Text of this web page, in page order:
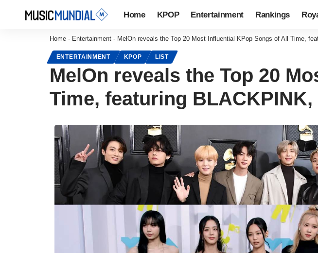
Home KPOP Entertainment Rankings
Home - Entertainment - MelOn reveals the Top 20 Most Influential KPop Songs of All Time,
ENTERTAINMENT KPOP LIST
MelOn reveals the Top 20
Time, featuring